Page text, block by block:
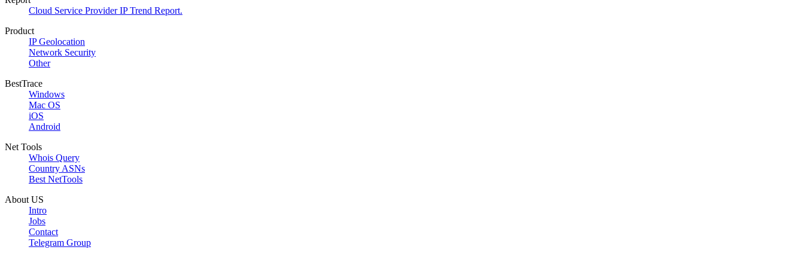
Cloud Service Provider IP Trend Report.
Product
IP Geolocation
Network Security
Other
BestTrace
Windows
Mac OS
iOS
Android
Net Tools
Whois Query
Country ASNs
Best NetTools
About US
Intro
Jobs
Contact
Telegram Group